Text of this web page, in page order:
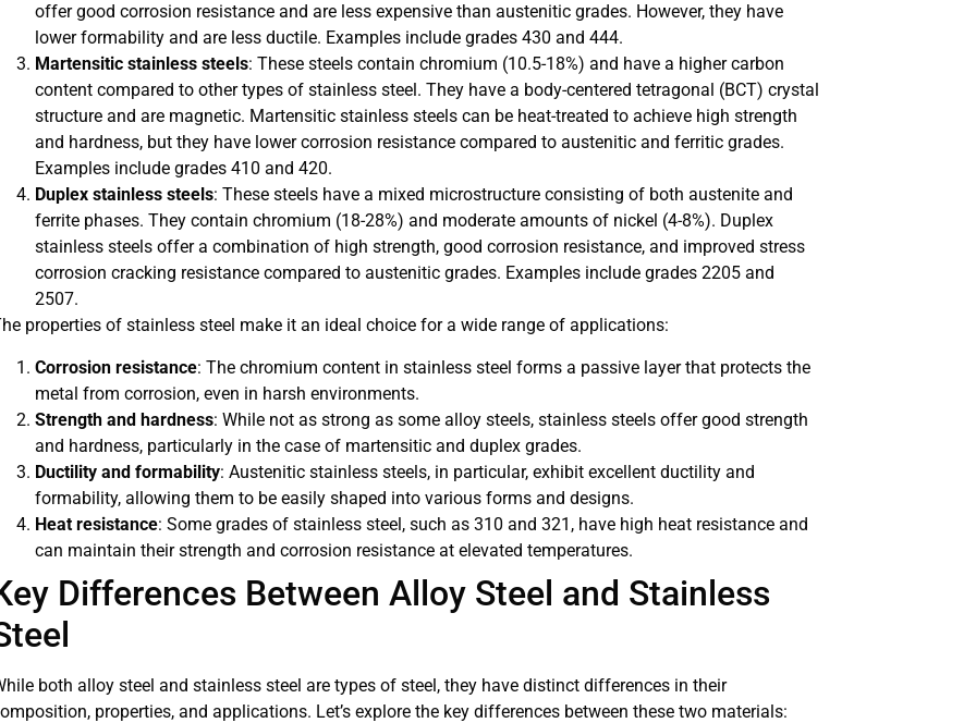
offer good corrosion resistance and are less expensive than austenitic grades. However, they have
lower formability and are less ductile. Examples include grades 430 and 444.
Martensitic stainless steels: These steels contain chromium (10.5-18%) and have a higher carbon
content compared to other types of stainless steel. They have a body-centered tetragonal (BCT) crystal
structure and are magnetic. Martensitic stainless steels can be heat-treated to achieve high strength
and hardness, but they have lower corrosion resistance compared to austenitic and ferritic grades.
Examples include grades 410 and 420.
Duplex stainless steels: These steels have a mixed microstructure consisting of both austenite and
ferrite phases. They contain chromium (18-28%) and moderate amounts of nickel (4-8%). Duplex
stainless steels offer a combination of high strength, good corrosion resistance, and improved stress
corrosion cracking resistance compared to austenitic grades. Examples include grades 2205 and
2507.
properties of stainless steel make it an ideal choice for a wide range of applications:
Corrosion resistance: The chromium content in stainless steel forms a passive layer that protects the
metal from corrosion, even in harsh environments.
Strength and hardness: While not as strong as some alloy steels, stainless steels offer good strength
and hardness, particularly in the case of martensitic and duplex grades.
Ductility and formability: Austenitic stainless steels, in particular, exhibit excellent ductility and
formability, allowing them to be easily shaped into various forms and designs.
Heat resistance: Some grades of stainless steel, such as 310 and 321, have high heat resistance and
can maintain their strength and corrosion resistance at elevated temperatures.
Differences Between Alloy Steel and Stainless
both alloy steel and stainless steel are types of steel, they have distinct differences in their
properties, and applications. Let’s explore the key differences between these two materials: